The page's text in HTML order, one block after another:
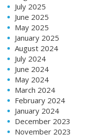
July 2025
June 2025
May 2025
January 2025
August 2024
July 2024
June 2024
May 2024
March 2024
February 2024
January 2024
December 2023
November 2023